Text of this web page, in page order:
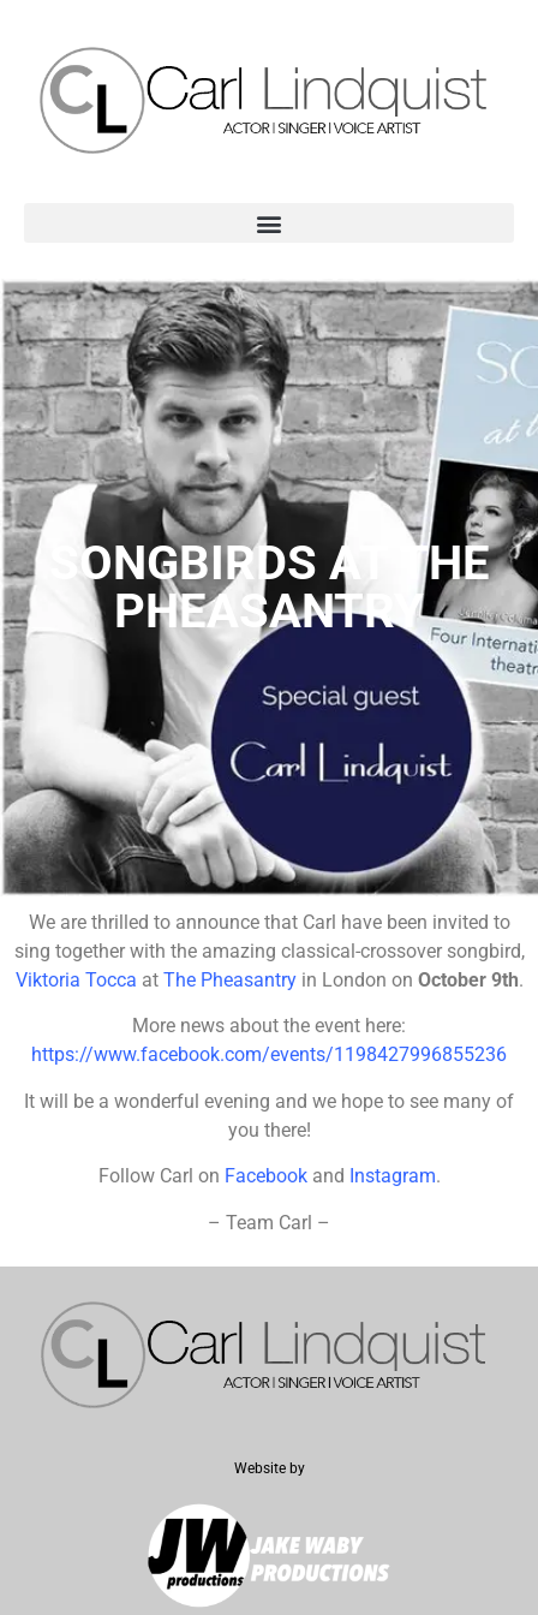
SONGBIRDS AT THE
PHEASANTRY
We are thrilled to announce that Carl have been invited to
sing together with the amazing classical-crossover songbird,
Viktoria Tocca at The Pheasantryin London on October 9th.
More news about the event here:
https://www.facebook.com/events/1198427996855236
It will be a wonderful evening and we hope to see many of
you there!
Follow Carl on Facebookand Instagram.
– Team Carl –
Website by